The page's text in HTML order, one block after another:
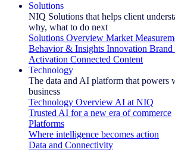
Solutions
NIQ Solutions that helps client
why, what to do next
Solutions Overview Market
Behavior & Insights Innovation Brand
Activation Connected Content
Technology
The data and AI platform that powers
business
Technology Overview AI at NIQ
Trusted AI for a new era of commerce
Platforms
Where intelligence becomes action
Data and Connectivity